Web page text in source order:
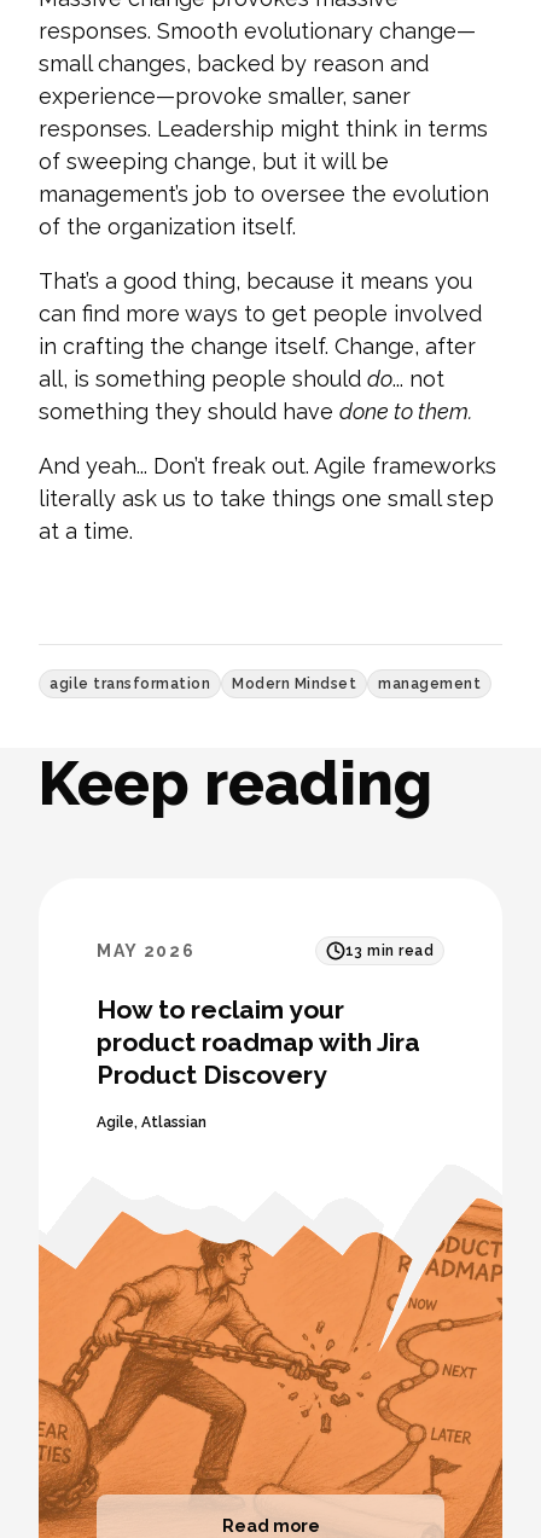
responses. Smooth evolutionary change—
small changes, backed by reason and
experience—provoke smaller, saner
responses. Leadership might think in terms
of sweeping change, but it will be
management’s job to oversee the evolution
of the organization itself.
That’s a good thing, because it means you
can find more ways to get people involved
in crafting the change itself. Change, after
all, is something people should do... not
something they should have done to them.
And yeah... Don’t freak out. Agile frameworks
literally ask us to take things one small step
at a time.
agile transformation Modern Mindset management
Keep reading
MAY 2026 13 min read
How to reclaim your
product roadmap with Jira
Product Discovery
Agile, Atlassian
Read more